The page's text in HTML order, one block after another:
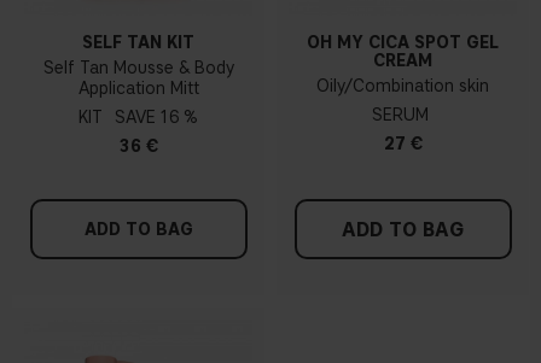
SELF TAN KIT
Self Tan Mousse & Body
Application Mitt
KIT
16 %
36 €
ADD TO BAG
OH MY CICA SPOT GEL
CREAM
Oily/Combination skin
SERUM
27 €
ADD TO BAG